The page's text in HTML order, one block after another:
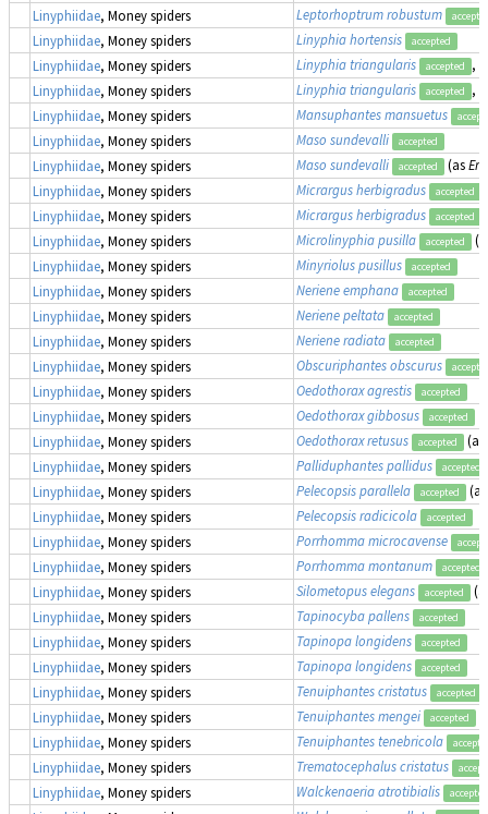
Linyphiidae, Money spiders Leptorhoptrum robustum
Linyphiidae, Money spiders Linyphia hortensis accepted
Linyphiidae, Money spiders Linyphia triangularis accepted
,
Linyphiidae, Money spiders Linyphia triangularis accepted
,
Linyphiidae, Money spiders Mansuphantes mansuetus
Linyphiidae, Money spiders Maso sundevalli accepted
Linyphiidae, Money spiders Maso sundevalli accepted (as
Linyphiidae, Money spiders Micrargus herbigradus accepted
Linyphiidae, Money spiders Micrargus herbigradus accepted
Linyphiidae, Money spiders Microlinyphia pusilla accepted
Linyphiidae, Money spiders Minyriolus pusillus accepted
Linyphiidae, Money spiders Neriene emphana accepted
Linyphiidae, Money spiders Neriene peltata accepted
Linyphiidae, Money spiders Neriene radiata accepted
Linyphiidae, Money spiders Obscuriphantes obscurus
Linyphiidae, Money spiders Oedothorax agrestis accepted
Linyphiidae, Money spiders Oedothorax gibbosus accepted
Linyphiidae, Money spiders Oedothorax retusus accepted
(as
Linyphiidae, Money spiders Palliduphantes pallidus accepted
Linyphiidae, Money spiders Pelecopsis parallela accepted
Linyphiidae, Money spiders Pelecopsis radicicola accepted
Linyphiidae, Money spiders Porrhomma microcavense
Linyphiidae, Money spiders Porrhomma montanum accepted
Linyphiidae, Money spiders Silometopus elegans accepted
Linyphiidae, Money spiders Tapinocyba pallens accepted
Linyphiidae, Money spiders Tapinopa longidens accepted
Linyphiidae, Money spiders Tapinopa longidens accepted
Linyphiidae, Money spiders Tenuiphantes cristatus accepted
Linyphiidae, Money spiders Tenuiphantes mengei accepted
Linyphiidae, Money spiders Tenuiphantes tenebricola
Linyphiidae, Money spiders Trematocephalus cristatus
Linyphiidae, Money spiders Walckenaeria atrotibialis accepted